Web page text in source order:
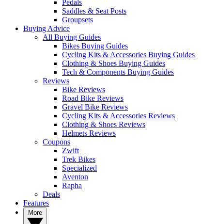
Pedals
Saddles & Seat Posts
Groupsets
Buying Advice
All Buying Guides
Bikes Buying Guides
Cycling Kits & Accessories Buying Guides
Clothing & Shoes Buying Guides
Tech & Components Buying Guides
Reviews
Bike Reviews
Road Bike Reviews
Gravel Bike Reviews
Cycling Kits & Accessories Reviews
Clothing & Shoes Reviews
Helmets Reviews
Coupons
Zwift
Trek Bikes
Specialized
Aventon
Rapha
Deals
Features